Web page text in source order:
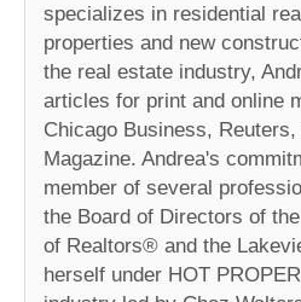
specializes in residential
properties and new
the real estate industry,
articles for print and online
Chicago Business,
Magazine. Andrea's
member of several
the Board of Directors of
of Realtors® and the
herself under HOT